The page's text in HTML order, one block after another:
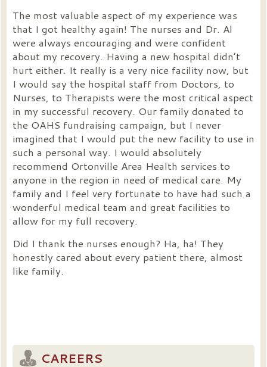
The most valuable aspect of my experience was
that I got healthy again! The nurses and Dr. Al
were always encouraging and were confident
about my recovery. Having a new hospital didn’t
hurt either. It really is a very nice facility now, but
I would say the hospital staff from Doctors, to
Nurses, to Therapists were the most critical aspect
in my successful recovery. Our family donated to
the OAHS fundraising campaign, but I never
imagined that I would put the new facility to use in
such a personal way. I would absolutely
recommend Ortonville Area Health services to
anyone in the region in need of medical care. My
family and I feel very fortunate to have had such a
wonderful medical team and great facilities to
allow for my full recovery.
Did I thank the nurses enough? Ha, ha! They
honestly cared about every patient there, almost
like family.
CAREERS